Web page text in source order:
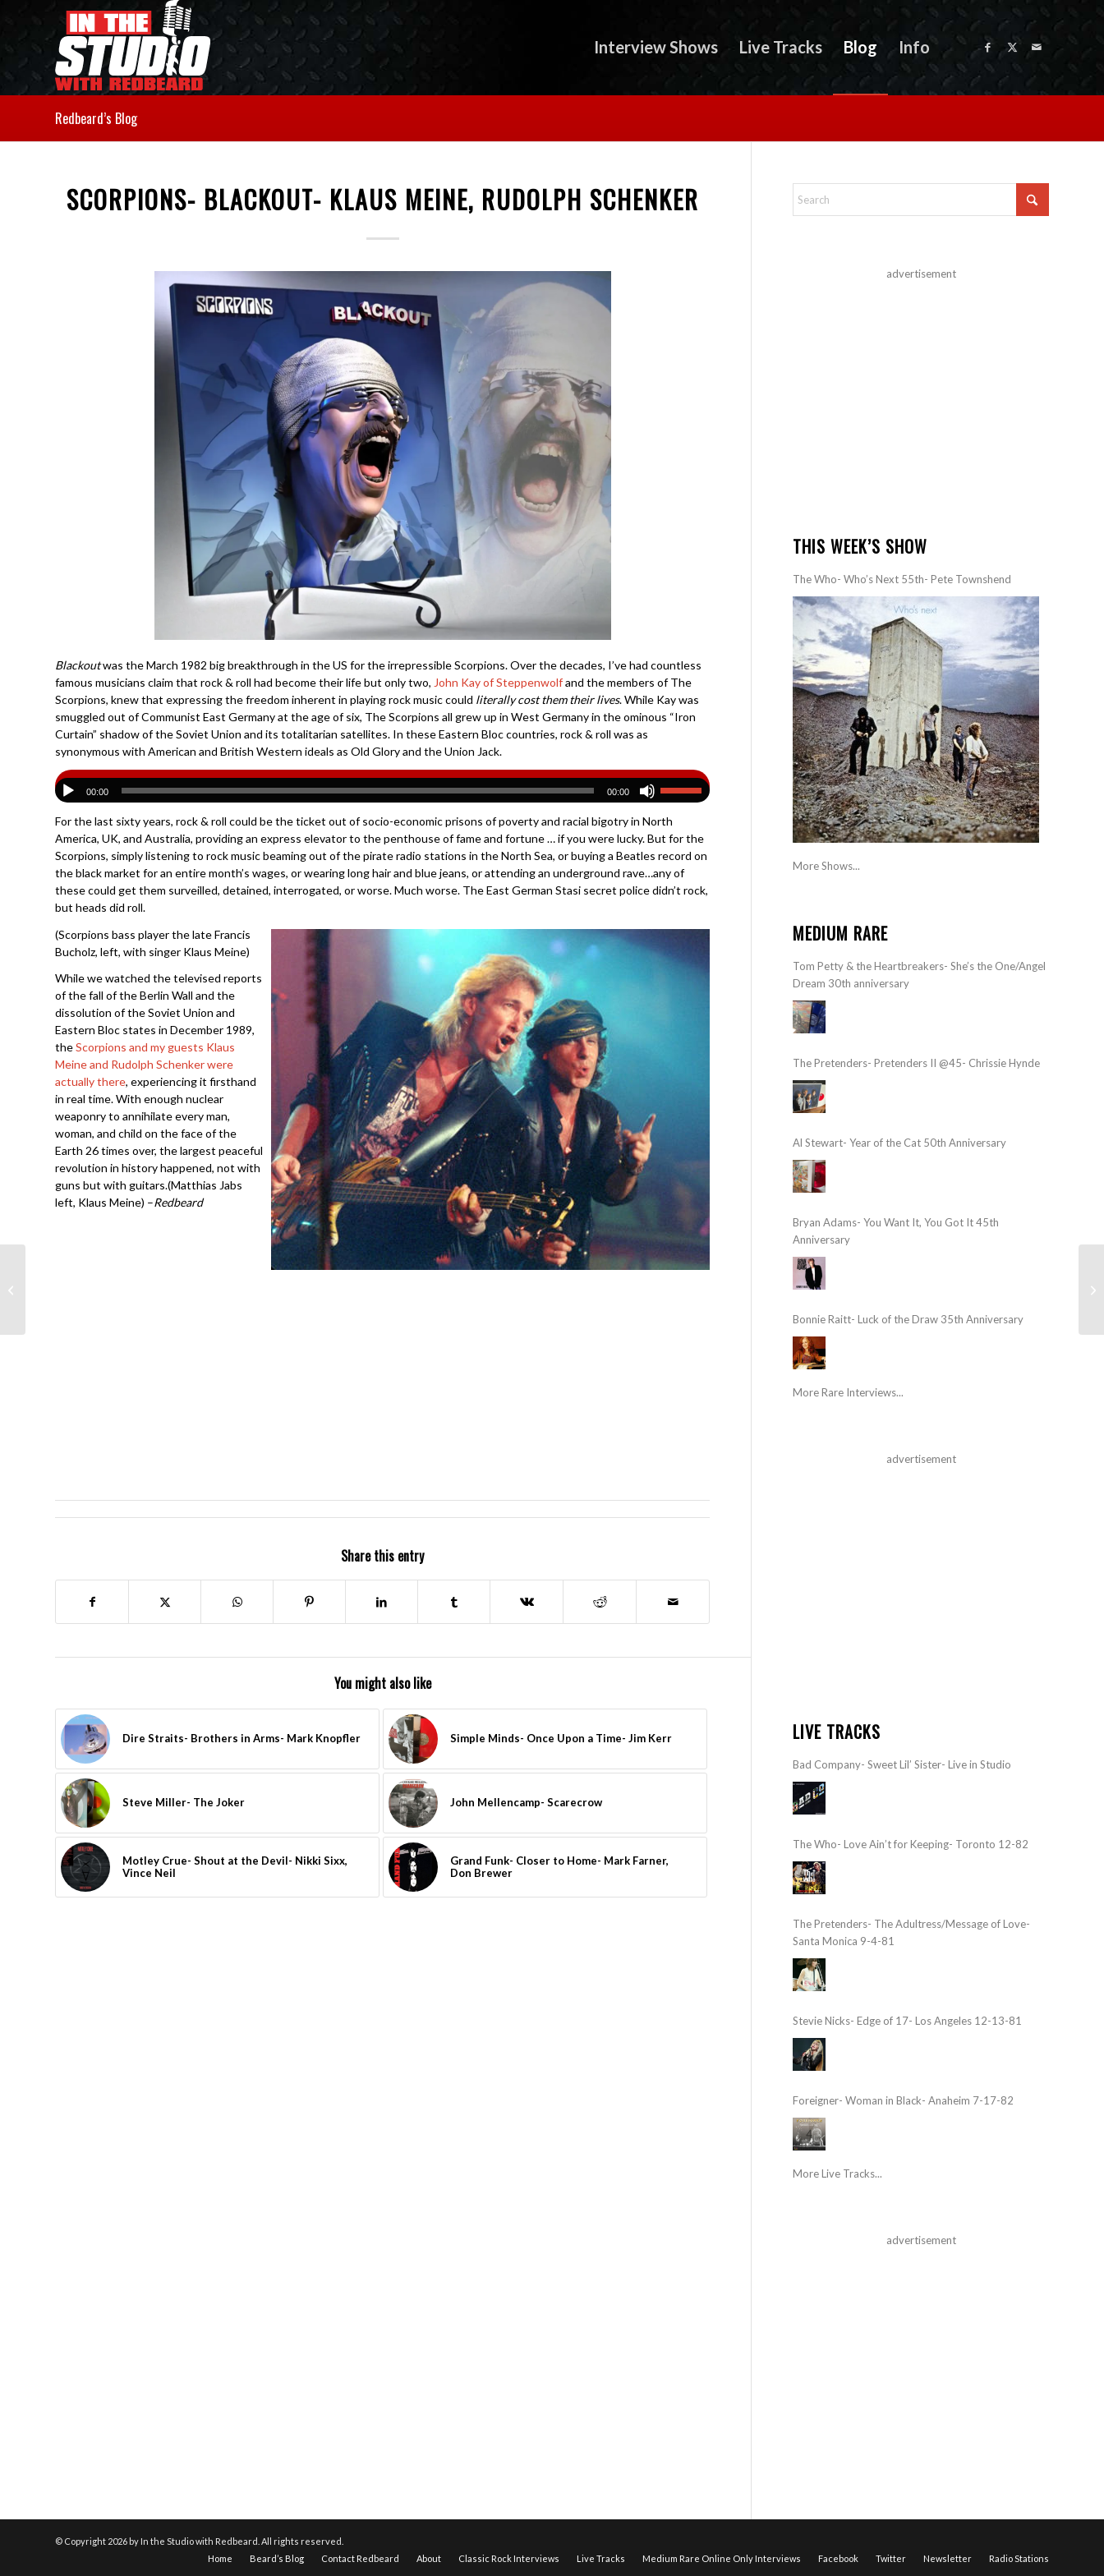
Interview Shows Live Tracks Blog Info
Redbeard’s Blog
SCORPIONS- BLACKOUT- KLAUS MEINE, RUDOLPH SCHENKER
Blackoutwas the March 1982 big breakthrough in the US for the irrepressible Scorpions. Over the decades, I’ve had countless
famous musicians claim that rock & roll had become their life but only two, John Kay of Steppenwolfand the members of The
Scorpions, knew that expressing the freedom inherent in playing rock music could literallycost them their lives. While Kay was
smuggled out of Communist East Germany at the age of six, The Scorpions all grew up in West Germany in the ominous “Iron
Curtain” shadow of the Soviet Union and its totalitarian satellites. In these Eastern Bloc countries, rock & roll was as
synonymous with American and British Western ideals as Old Glory and the Union Jack.
00:00 00:00
For the last sixty years, rock & roll could be the ticket out of socio-economic prisons of poverty and racial bigotry in North
America, UK, and Australia, providing an express elevator to the penthouse of fame and fortune … if you were lucky. But for the
Scorpions, simply listening to rock music beaming out of the pirate radio stations in the North Sea, or buying a Beatles record on
the black market for an entire month’s wages, or wearing long hair and blue jeans, or attending an underground rave…any of
these could get them surveilled, detained, interrogated, or worse. Much worse. The East German Stasi secret police didn’t rock,
but heads did roll.
(Scorpions bass player the late Francis
Bucholz, left, with singer Klaus Meine)
While we watched the televised reports
of the fall of the Berlin Wall and the
dissolution of the Soviet Union and
Eastern Bloc states in December 1989,
theScorpions and my guests Klaus
Meine and Rudolph Schenker were
actually there, experiencing it firsthand
in real time. With enough nuclear
weaponry to annihilate every man,
woman, and child on the face of the
Earth 26 times over, the largest peaceful
revolution in history happened, not with
guns but with guitars.(Matthias Jabs
left, Klaus Meine) –Redbeard
Share this entry
You might also like
Dire Straits- Brothers in Arms- Mark Knopfler Simple Minds- Once Upon a Time- Jim Kerr
Steve Miller- The Joker John Mellencamp- Scarecrow
Motley Crue- Shout at the Devil- Nikki Sixx,
Vince Neil
Grand Funk- Closer to Home- Mark Farner,
Don Brewer
advertisement
THIS WEEK’S SHOW
The Who- Who’s Next 55th- Pete Townshend
More Shows...
MEDIUM RARE
Tom Petty & the Heartbreakers- She’s the One/Angel
Dream 30th anniversary
The Pretenders- Pretenders II @45- Chrissie Hynde
Al Stewart- Year of the Cat 50th Anniversary
Bryan Adams- You Want It, You Got It 45th
Anniversary
Bonnie Raitt- Luck of the Draw 35th Anniversary
More Rare Interviews...
advertisement
LIVE TRACKS
Bad Company- Sweet Lil’ Sister- Live in Studio
The Who- Love Ain’t for Keeping- Toronto 12-82
The Pretenders- The Adultress/Message of Love-
Santa Monica 9-4-81
Stevie Nicks- Edge of 17- Los Angeles 12-13-81
Foreigner- Woman in Black- Anaheim 7-17-82
More Live Tracks...
advertisement
© Copyright 2026 by In the Studio with Redbeard. All rights reserved.
Home
Beard’s Blog Contact Redbeard About Classic Rock Interviews Live Tracks Medium Rare Online Only Interviews Facebook Twitter Newsletter Radio Stations